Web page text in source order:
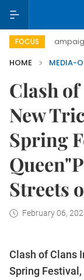
FOCUS
day campaign
HOME
MEDIA-
Clash
New
Spring
Streets
February 06,
Clash of Clans
Spring Festival,